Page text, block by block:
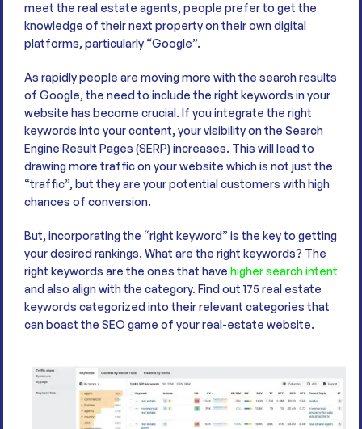
meet the real estate agents, people prefer to get the
knowledge of their next property on their own digital
platforms, particularly “Google”.
As rapidly people are moving more with the search results
of Google, the need to include the right keywords in your
website has become crucial. If you integrate the right
keywords into your content, your visibility on the Search
Engine Result Pages (SERP) increases. This will lead to
drawing more traffic on your website which is not just the
“traffic”, but they are your potential customers with high
chances of conversion.
But, incorporating the “right keyword” is the key to getting
your desired rankings. What are the right keywords? The
right keywords are the ones that have higher search intent
and also align with the category. Find out 175 real estate
keywords categorized into their relevant categories that
can boast the SEO game of your real-estate website.